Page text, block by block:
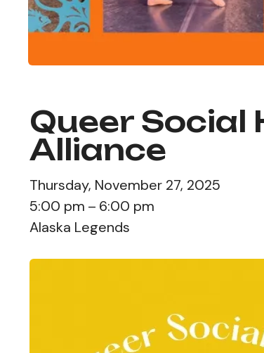
Queer Social
Alliance
Thursday, November 27, 2025
5:00 pm
6:00 pm
Alaska Legends